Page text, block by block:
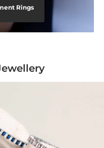
Rings